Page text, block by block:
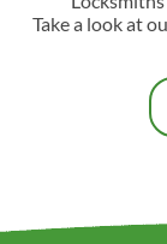
Take a look at